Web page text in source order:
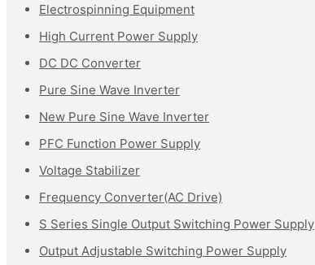
Electrospinning Equipment
High Current Power Supply
DC DC Converter
Pure Sine Wave Inverter
New Pure Sine Wave Inverter
PFC Function Power Supply
Voltage Stabilizer
Frequency Converter(AC Drive)
S Series Single Output Switching Power Supply
Output Adjustable Switching Power Supply